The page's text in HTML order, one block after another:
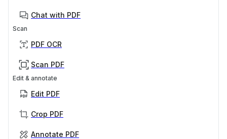
Chat with PDF
Scan
PDF OCR
Scan PDF
Edit & annotate
Edit PDF
Crop PDF
Annotate PDF